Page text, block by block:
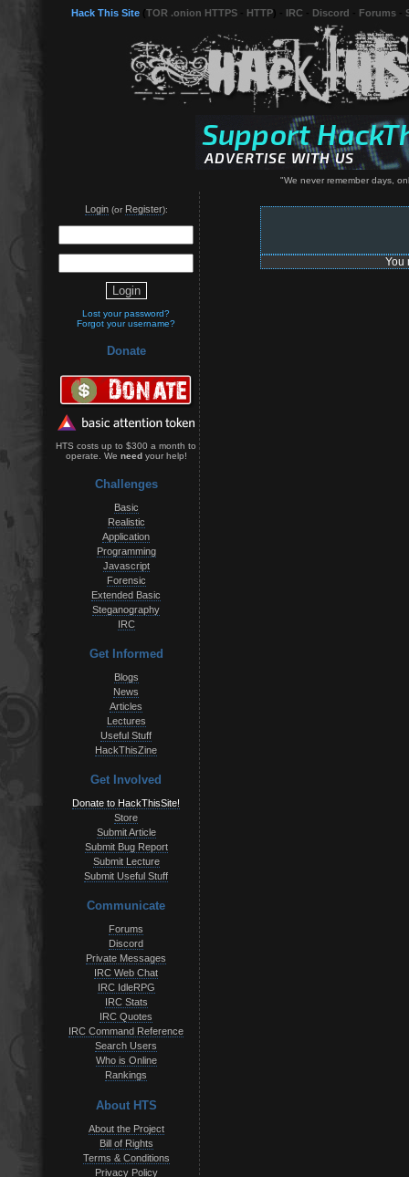
Hack This Site TOR .onion HTTPS HTTP IRC Discord Forums
"We never remember days,
Login(or Register):
Lost your password?
Forgot your username?
Donate
HTS costs up to $300 a month to
operate. We needyour help!
Challenges
Basic
Realistic
Application
Programming
Javascript
Forensic
Extended Basic
Steganography
IRC
Get Informed
Blogs
News
Articles
Lectures
Useful Stuff
HackThisZine
Get Involved
Donate to HackThisSite!
Store
Submit Article
Submit Bug Report
Submit Lecture
Submit Useful Stuff
Communicate
Forums
Discord
Private Messages
IRC Web Chat
IRC IdleRPG
IRC Stats
IRC Quotes
IRC Command Reference
Search Users
Who is Online
Rankings
About HTS
About the Project
Bill of Rights
Terms & Conditions
Privacy Policy
You